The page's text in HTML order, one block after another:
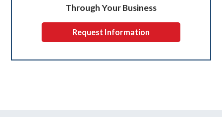
Through Your Business
Request Information